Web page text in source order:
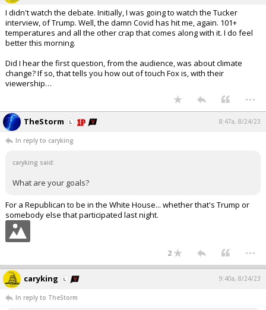
I didn't watch the debate. Initially, I was going to watch the Tucker
interview, of Trump. Well, the damn Covid has hit me, again. 101+
temperatures and all the other crap that comes along with it. I do feel
better this morning.
Did I hear the first question, from the audience, was about climate
change? If so, that tells you how out of touch Fox is, with their
viewership…
...
TheStorm 8:47a, 8/24/23
In reply to caryking
caryking said:
What are your goals?
For a Republican to be in the White House... whether that's Trump or
somebody else that participated last night.
2 ...
caryking 9:40a, 8/24/23
In reply to TheStorm